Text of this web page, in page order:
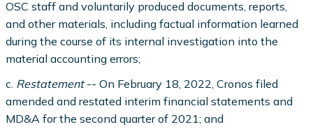
OSC staff and voluntarily produced documents, reports,
and other materials, including factual information learned
during the course of its internal investigation into the
material accounting errors;
c. Restatement-- On February 18, 2022, Cronos filed
amended and restated interim financial statements and
MD&A for the second quarter of 2021; and